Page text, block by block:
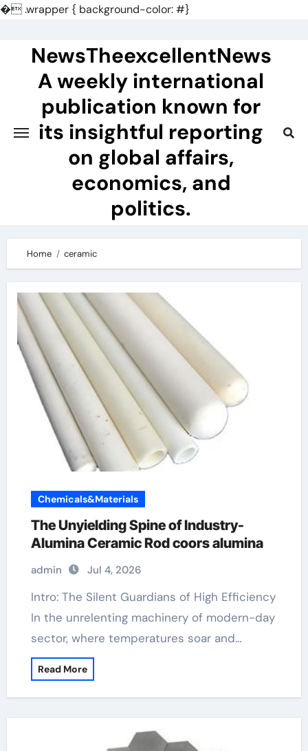
�.wrapper { background-color: #}
contentNewsTheexcellentNews
A weekly international
publication known for
its insightful reporting
on global affairs,
economics, and
politics.
Home ceramic
Chemicals&Materials
The Unyielding Spine of Industry-
Alumina Ceramic Rod coors alumina
admin Jul 4, 2026
Intro: The Silent Guardians of High Efficiency
In the unrelenting machinery of modern-day
sector, where temperatures soar and…
Read More